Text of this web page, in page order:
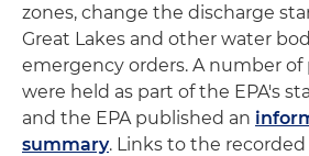
zones, change the discharge
Great Lakes and other water
emergency orders. A number
were held as part of the EPA's
and the EPA published an
summary. Links to the